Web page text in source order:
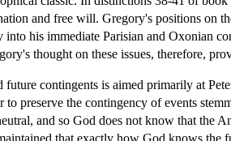
and free will. Gregory's positions on
into his immediate Parisian and Oxonian
thought on these issues, therefore,
contingents is aimed primarily at
preserve the contingency of events
and so God does not know that
that exactly how God knows the